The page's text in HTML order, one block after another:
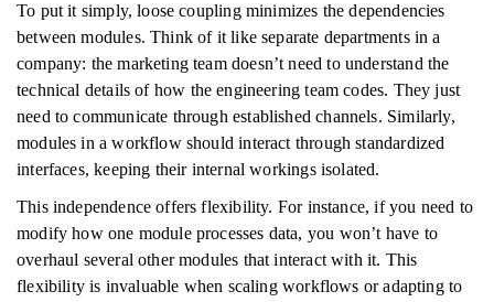
To put it simply, loose coupling minimizes the dependencies
between modules. Think of it like separate departments in a
company: the marketing team doesn’t need to understand the
technical details of how the engineering team codes. They just
need to communicate through established channels. Similarly,
modules in a workflow should interact through standardized
interfaces, keeping their internal workings isolated.
This independence offers flexibility. For instance, if you need to
modify how one module processes data, you won’t have to
overhaul several other modules that interact with it. This
flexibility is invaluable when scaling workflows or adapting to